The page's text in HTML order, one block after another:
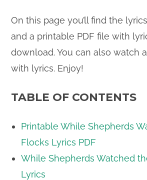
On this page you’ll find the
and a printable PDF file with
download. You can also watch
with lyrics. Enjoy!
TABLE OF CONTENTS
Printable While Shepherds
Flocks Lyrics PDF
While Shepherds Watched
Lyrics